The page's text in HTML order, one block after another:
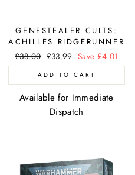
GENESTEALER CULTS:
ACHILLES RIDGERUNNER
Regular
price
£38.00 Sale
price
£33.99 Save £4.01
ADD TO CART
Available for Immediate
Dispatch